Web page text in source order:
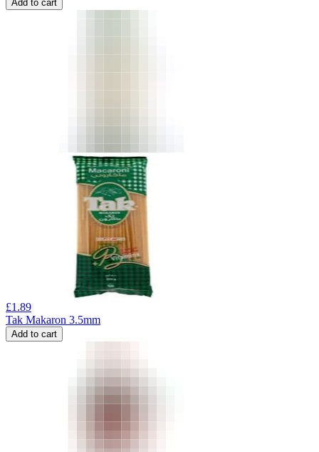
Add to cart
£1.89
Tak Makaron 3.5mm
Add to cart